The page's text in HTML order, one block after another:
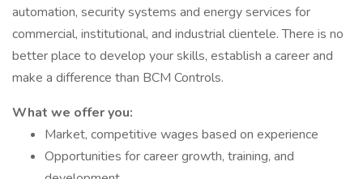
automation, security systems and energy services for
commercial, institutional, and industrial clientele. There is no
better place to develop your skills, establish a career and
make a difference than BCM Controls.
What we offer you:
Market, competitive wages based on experience
Opportunities for career growth, training, and